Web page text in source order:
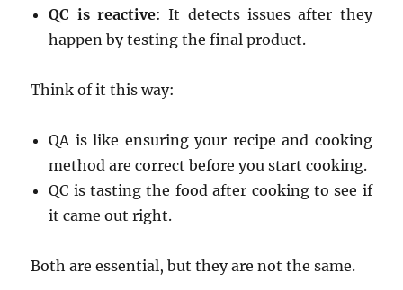
QC is reactive: It detects issues after they
happen by testing the final product.
Think of it this way:
QA is like ensuring your recipe and cooking
method are correct before you start cooking.
QC is tasting the food after cooking to see if
it came out right.
Both are essential, but they are not the same.